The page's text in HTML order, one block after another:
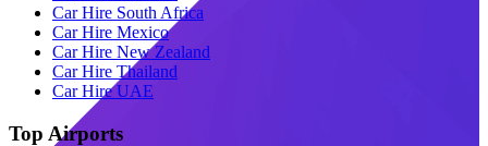
Car Hire South Africa
Car Hire Mexico
Car Hire New Zealand
Car Hire Thailand
Car Hire UAE
Top Airports